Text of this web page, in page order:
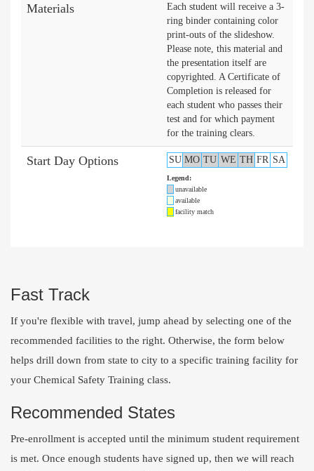
Materials
Each student will receive a 3-
ring binder containing color
print-outs of the slideshow.
Please note, this material and
the presentation itself are
copyrighted. A Certificate of
Completion is released for
each student who passes their
test and for which payment
for the training clears.
Start Day Options SU MO TU WE TH FR SA
Legend:
unavailable
available
facility match
Fast Track
If you're flexible with travel, jump ahead by selecting one of the
recommended facilities to the right. Otherwise, the form below
helps drill down from state to city to a specific training facility for
your Chemical Safety Training class.
Recommended States
Pre-enrollment is accepted until the minimum student requirement
is met. Once enough students have signed up, then we will reach